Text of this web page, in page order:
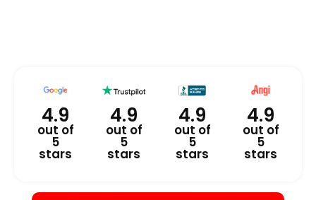
4.9
out of
5
stars
4.9
out of
5
stars
4.9
out of
5
stars
4.9
out of
5
stars